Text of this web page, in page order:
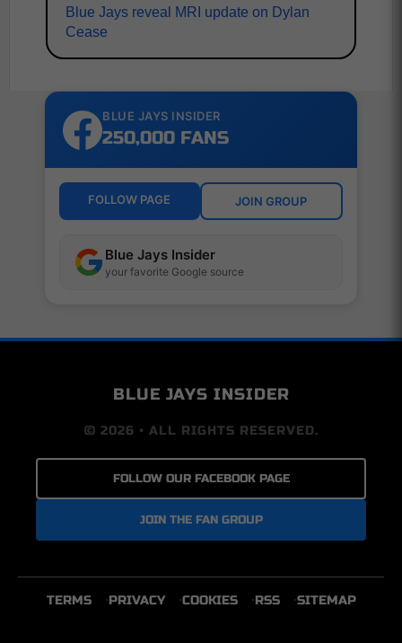
Blue Jays reveal MRI update on Dylan
Cease
BLUE JAYS INSIDER
250,000 FANS
FOLLOW PAGE JOIN GROUP
Blue Jays Insider
your favorite Google source
BLUE JAYS INSIDER
© 2026 • ALL RIGHTS RESERVED.
FOLLOW OUR FACEBOOK PAGE
JOIN THE FAN GROUP
TERMS PRIVACY COOKIES RSS SITEMAP